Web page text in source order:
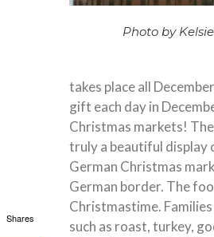
Photo by
takes place all
gift each day in
Christmas markets!
truly a beautiful display
German Christmas
German border. The
Christmastime.
such as roast, turkey,
Shares